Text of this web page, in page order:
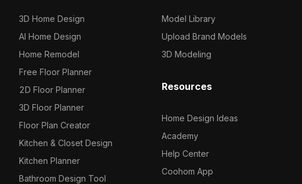
3D Home Design
AI Home Design
Home Remodel
Free Floor Planner
2D Floor Planner
3D Floor Planner
Floor Plan Creator
Kitchen & Closet Design
Kitchen Planner
Bathroom Design Tool
Model Library
Upload Brand Models
3D Modeling
Resources
Home Design Ideas
Academy
Help Center
Coohom App